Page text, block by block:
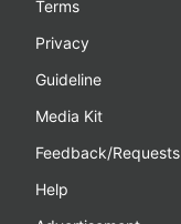
Terms
Privacy
Guideline
Media Kit
Feedback/Requests
Help